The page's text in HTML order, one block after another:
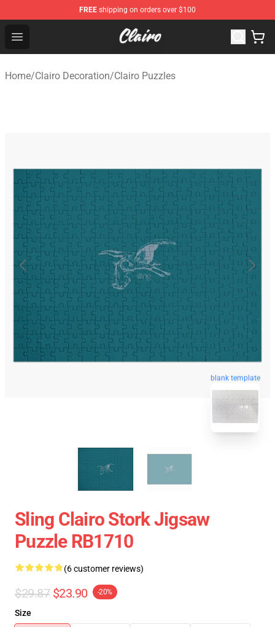
FREE shipping on orders over $100
Open menu
Clairo Shop - Official Clairo Merchandise Store
Home/Clairo Decoration/Clairo Puzzles
blank template
Sling Clairo Stork Jigsaw
Puzzle RB1710
(6 customer reviews)
$29.87 $23.90 -20%
Size